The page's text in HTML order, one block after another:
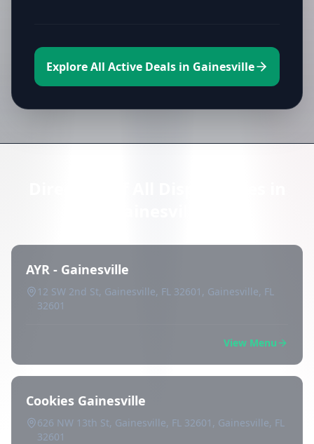
Explore All Active Deals in Gainesville
AYR - Gainesville
12 SW 2nd St, Gainesville, FL 32601, Gainesville, FL
32601
View Menu
Cookies Gainesville
626 NW 13th St, Gainesville, FL 32601, Gainesville, FL
32601